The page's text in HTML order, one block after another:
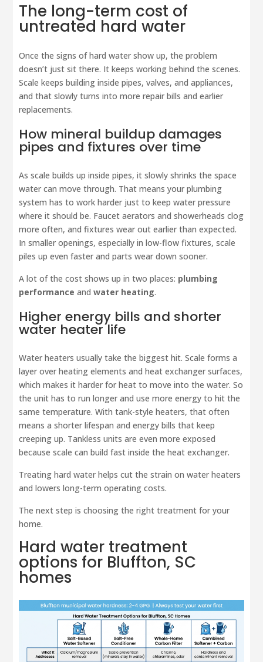
The long-term cost of
untreated hard water
Once the signs of hard water show up, the problem
doesn’t just sit there. It keeps working behind the scenes.
Scale keeps building inside pipes, valves, and appliances,
and that slowly turns into more repair bills and earlier
replacements.
How mineral buildup damages
pipes and fixtures over time
As scale builds up inside pipes, it slowly shrinks the space
water can move through. That means your plumbing
system has to work harder just to keep water pressure
where it should be. Faucet aerators and showerheads clog
more often, and fixtures wear out earlier than expected.
In smaller openings, especially in low-flow fixtures, scale
piles up even faster and parts wear down sooner.
A lot of the cost shows up in two places: plumbing
performance andwater heating.
Higher energy bills and shorter
water heater life
Water heaters usually take the biggest hit. Scale forms a
layer over heating elements and heat exchanger surfaces,
which makes it harder for heat to move into the water. So
the unit has to run longer and use more energy to hit the
same temperature. With tank-style heaters, that often
means a shorter lifespan and energy bills that keep
creeping up. Tankless units are even more exposed
because scale can build fast inside the heat exchanger.
Treating hard water helps cut the strain on water heaters
and lowers long-term operating costs.
The next step is choosing the right treatment for your
home.
Hard water treatment
options for Bluffton, SC
homes